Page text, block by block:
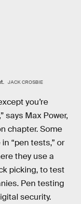
JACK CROSBIE
you’re
says Max Power,
chapter. Some
“pen tests,” or
they use a
picking, to test
Pen testing
security.